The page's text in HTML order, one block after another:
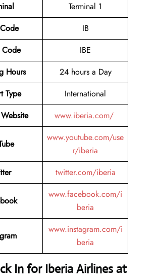
Terminal 1
IB
IBE
Hours
24 hours a Day
Type
International
www.iberia.com/
www.youtube.com/use
r/iberia
twitter.com/iberia
www.facebook.com/i
beria
www.instagram.com/i
beria
In for Iberia Airlines at